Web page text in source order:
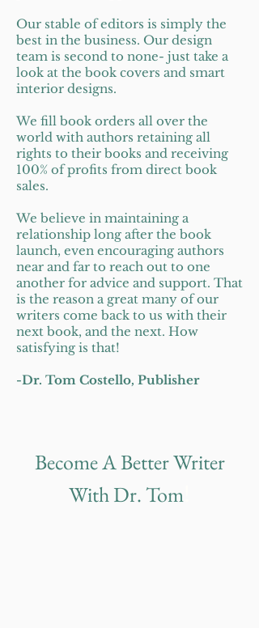
Our stable of editors is simply the
best in the business. Our design
team is second to none- just take a
look at the book covers and smart
interior designs.
We fill book orders all over the
world with authors retaining all
rights to their books and receiving
100% of profits from direct book
sales.
We believe in maintaining a
relationship long after the book
launch, even encouraging authors
near and far to reach out to one
another for advice and support. That
is the reason a great many of our
writers come back to us with their
next book, and the next. How
satisfying is that!
-Dr. Tom Costello, Publisher
Become A Better Writer
With Dr. Tom